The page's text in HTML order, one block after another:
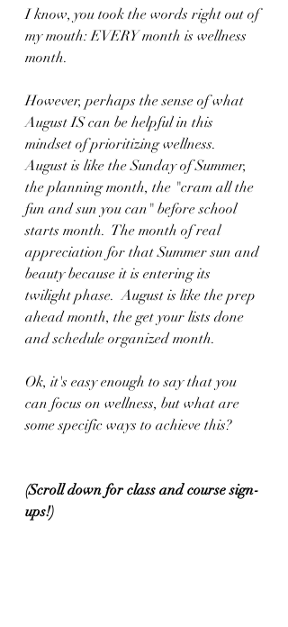
I know, you took the words right out of
my mouth: EVERY month is wellness
month.
However, perhaps the sense of what
August IS can be helpful in this
mindset of prioritizing wellness.
August is like the Sunday of Summer,
the planning month, the "cram all the
fun and sun you can" before school
starts month.  The month of real
appreciation for that Summer sun and
beauty because it is entering its
twilight phase.  August is like the prep
ahead month, the get your lists done
and schedule organized month.
Ok, it's easy enough to say that you
can focus on wellness, but what are
some specific ways to achieve this?
(Scroll down for class and course sign-
ups!)